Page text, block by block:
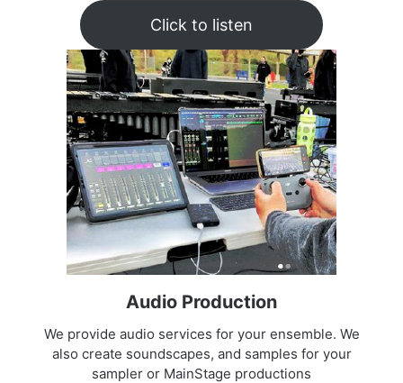
Click to listen
Audio Production
We provide audio services for your ensemble. We
also create soundscapes, and samples for your
sampler or MainStage productions